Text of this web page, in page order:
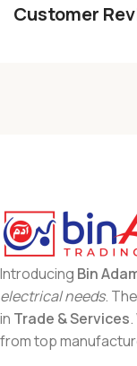
Customer
Introducing Bin
electrical needs.
in Trade & Services
from top